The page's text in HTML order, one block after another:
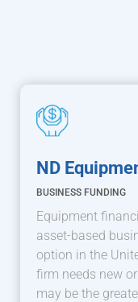
ND
BUSINESS FUNDING
Equipment
asset-based
option in the
firm needs new
may be the